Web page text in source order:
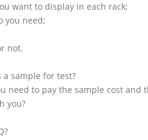
want to display in each rack;
you need;
not.
a sample for test?
need to pay the sample cost and
you?